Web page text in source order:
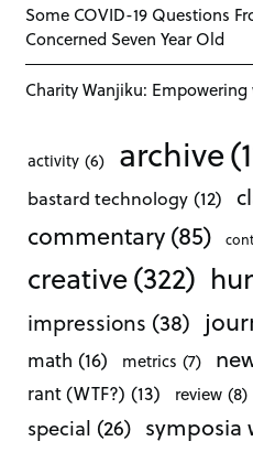
Some COVID-19 Questions
Concerned Seven Year Old
Charity Wanjiku:
activity (6) archive
bastard technology (12)
commentary(85)
creative(322)
impressions (38)
math (16) metrics (7)
rant (WTF?) (13) review (8)
special (26) symposia